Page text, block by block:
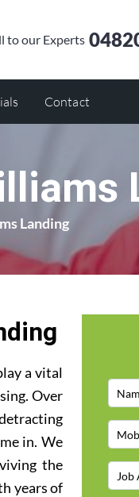
to our Experts
Contact
Landing
a vital
Over
in. We
the
years of